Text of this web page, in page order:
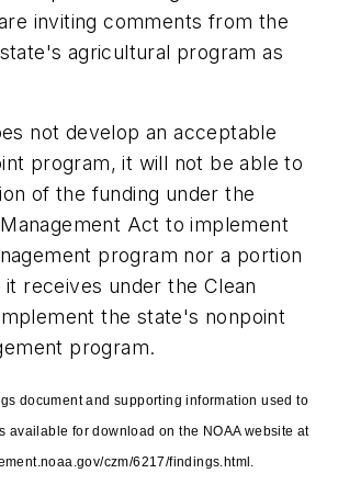
inviting comments from the
agricultural program as
not develop an acceptable
program, it will not be able to
of the funding under the
Act to implement
program nor a portion
receives under the Clean
the state's nonpoint
program.
document and supporting information used to
available for download on the NOAA website at
czm/6217/findings.html.